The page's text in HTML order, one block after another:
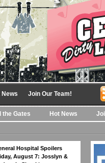
News Join Our Team!
the Gates Hot News
Hospital Spoilers
August 7: Josslyn &